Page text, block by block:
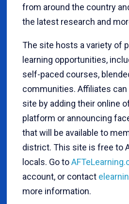
from around the country
the latest research and
The site hosts a variety of
learning opportunities,
self-paced courses,
communities. Affiliates
site by adding their online
platform or announcing
that will be available to
district. This site is free to
locals. Go to
account, or contact
more information.